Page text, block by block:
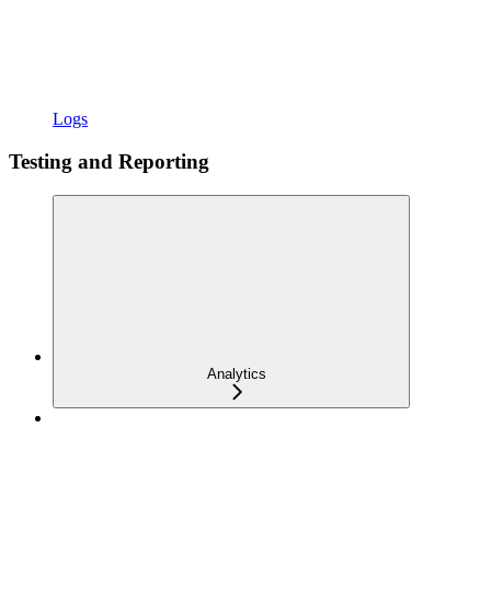
Logs
Testing and Reporting
Analytics